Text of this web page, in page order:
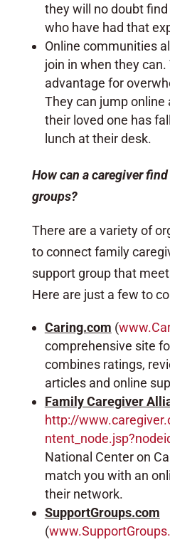
they will no doubt
who have had that
Online communities
join in when they can.
advantage for
They can jump
their loved one has
lunch at their desk.
How can a caregiver
groups?
There are a variety of
to connect family
support group that
Here are just a few to
Caring.com (
comprehensive site
combines ratings,
articles and online
Family Caregiver
http://
National Center on
match you with an
their network.
SupportGroups.com
(